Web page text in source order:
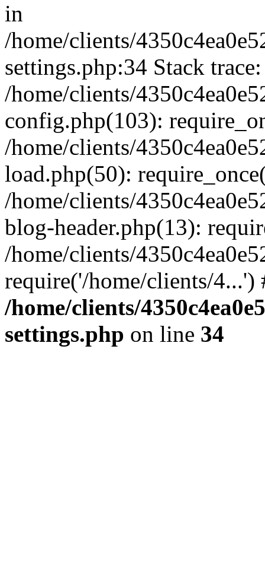
in
/home/clients/
settings.php:34 Stack
/home/clients/
config.php(103):
/home/clients/
load.php(50):
/home/clients/
blog-header.php(13):
/home/clients/
require('/home/clients/
/home/clients/
settings.php on line 34